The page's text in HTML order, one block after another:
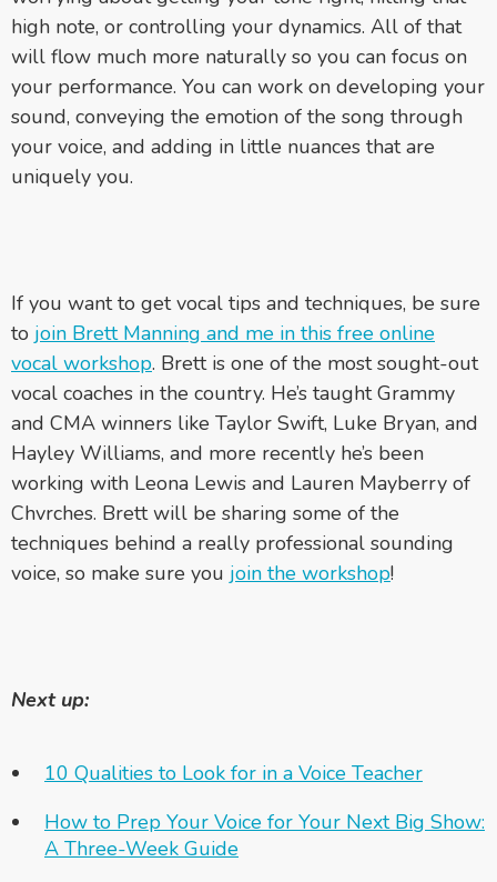
high note, or controlling your dynamics. All of that
will flow much more naturally so you can focus on
your performance. You can work on developing your
sound, conveying the emotion of the song through
your voice, and adding in little nuances that are
uniquely you.
If you want to get vocal tips and techniques, be sure
to join Brett Manning and me in this free online
vocal workshop. Brett is one of the most sought-out
vocal coaches in the country. He’s taught Grammy
and CMA winners like Taylor Swift, Luke Bryan, and
Hayley Williams, and more recently he’s been
working with Leona Lewis and Lauren Mayberry of
Chvrches. Brett will be sharing some of the
techniques behind a really professional sounding
voice, so make sure you join the workshop!
Next up:
10 Qualities to Look for in a Voice Teacher
How to Prep Your Voice for Your Next Big Show:
A Three-Week Guide